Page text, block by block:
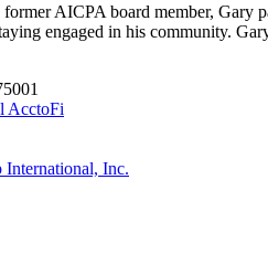
AICPA board member, Gary
engaged in his community.
AcctoFi
Inc.